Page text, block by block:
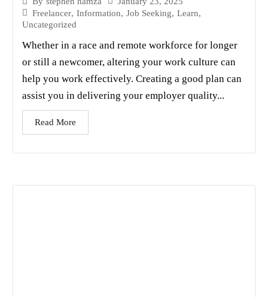
Freelancer, Information, Job Seeking, Learn,
Uncategorized
Whether in a race and remote workforce for longer
or still a newcomer, altering your work culture can
help you work effectively. Creating a good plan can
assist you in delivering your employer quality...
Read More